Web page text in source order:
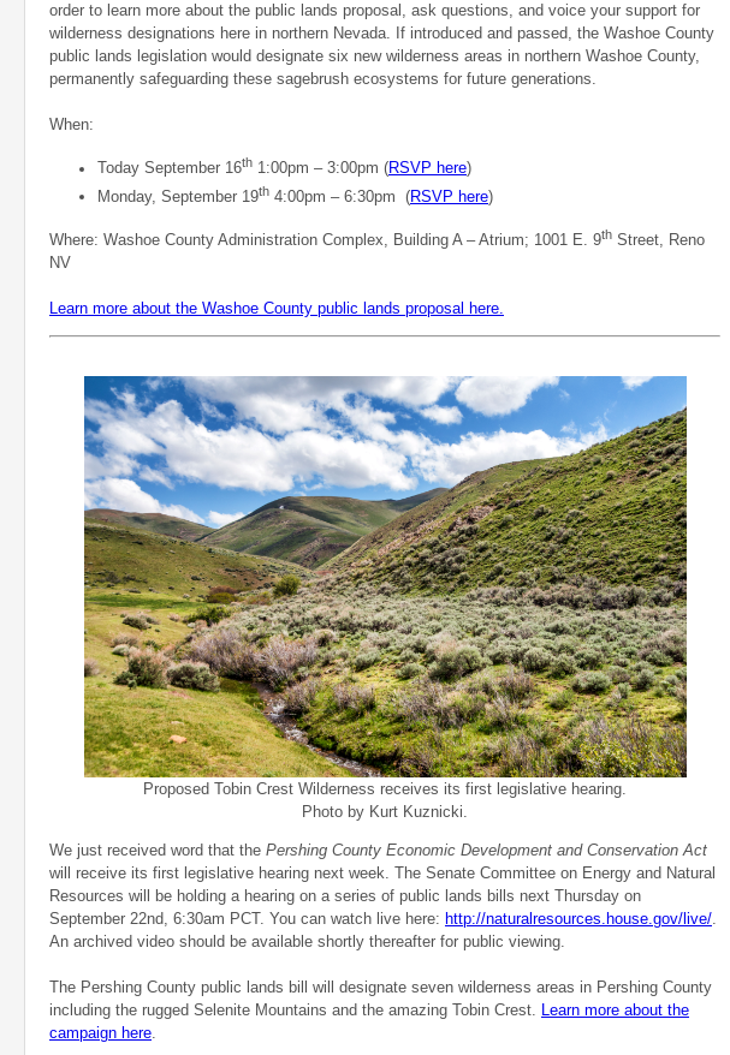
order to learn more about the public lands proposal, ask questions, and voice your support for
wilderness designations here in northern Nevada. If introduced and passed, the Washoe County
public lands legislation would designate six new wilderness areas in northern Washoe County,
permanently safeguarding these sagebrush ecosystems for future generations.
When:
Today September 16th 1:00pm – 3:00pm (RSVP here)
Monday, September 19th 4:00pm – 6:30pm (RSVP here)
Where: Washoe County Administration Complex, Building A – Atrium; 1001 E. 9th Street, Reno
NV
Learn more about the Washoe County public lands proposal here.
Proposed Tobin Crest Wilderness receives its first legislative hearing.
Photo by Kurt Kuznicki.
We just received word that the Pershing County Economic Development and Conservation Act
will receive its first legislative hearing next week. The Senate Committee on Energy and Natural
Resources will be holding a hearing on a series of public lands bills next Thursday on
September 22nd, 6:30am PCT. You can watch live here: http://naturalresources.house.gov/live/.
An archived video should be available shortly thereafter for public viewing.
The Pershing County public lands bill will designate seven wilderness areas in Pershing County
including the rugged Selenite Mountains and the amazing Tobin Crest. Learn more about the
campaign here.